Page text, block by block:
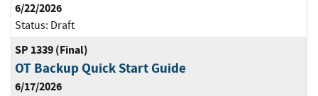
6/22/2026
Status: Draft
SP 1339 (Final)
OT Backup Quick Start Guide
6/17/2026